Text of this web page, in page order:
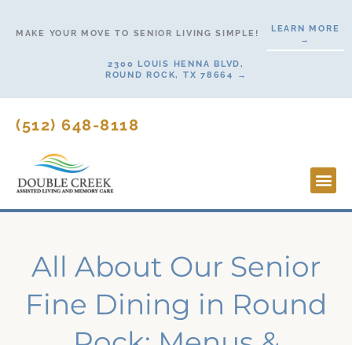
MAKE YOUR MOVE TO SENIOR LIVING SIMPLE!
LEARN MORE
→
2300 LOUIS HENNA BLVD,
ROUND ROCK, TX 78664 →
(512) 648-8118
All About Our Senior
Fine Dining in Round